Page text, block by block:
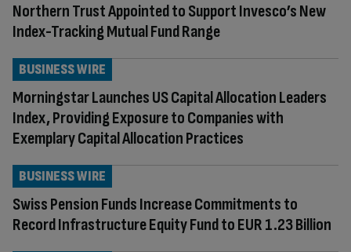
Northern Trust Appointed to Support Invesco’s New
Index-Tracking Mutual Fund Range
Morningstar Launches US Capital Allocation Leaders
Index, Providing Exposure to Companies with
Exemplary Capital Allocation Practices
BUSINESS WIRE
Swiss Pension Funds Increase Commitments to
Record Infrastructure Equity Fund to EUR 1.23 Billion
BUSINESS WIRE